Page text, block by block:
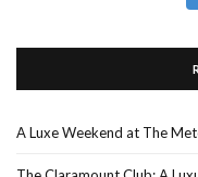
A Luxe Weekend at The